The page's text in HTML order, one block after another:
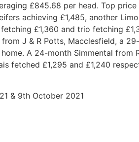
£845.68 per head. Top
achieving £1,485, another
£1,360 and trio fetching
J & R Potts, Macclesfield, a
A 24-month Simmental from
fetched £1,295 and £1,240
& 9th October 2021